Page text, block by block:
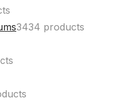
3434 products